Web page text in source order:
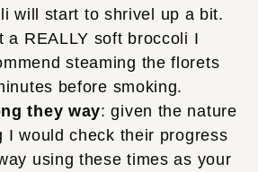
will start to shrivel up a bit.
a REALLY soft broccoli I
steaming the florets
before smoking.
they way: given the nature
I would check their progress
using these times as your